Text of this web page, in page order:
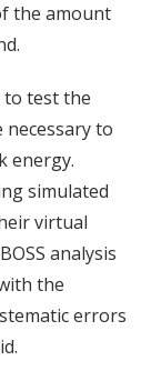
the amount
to test the
necessary to
energy.
simulated
virtual
analysis
the
errors